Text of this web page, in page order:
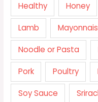
Healthy Honey
Lamb
Noodle or Pasta
Pork Poultry
Soy Sauce